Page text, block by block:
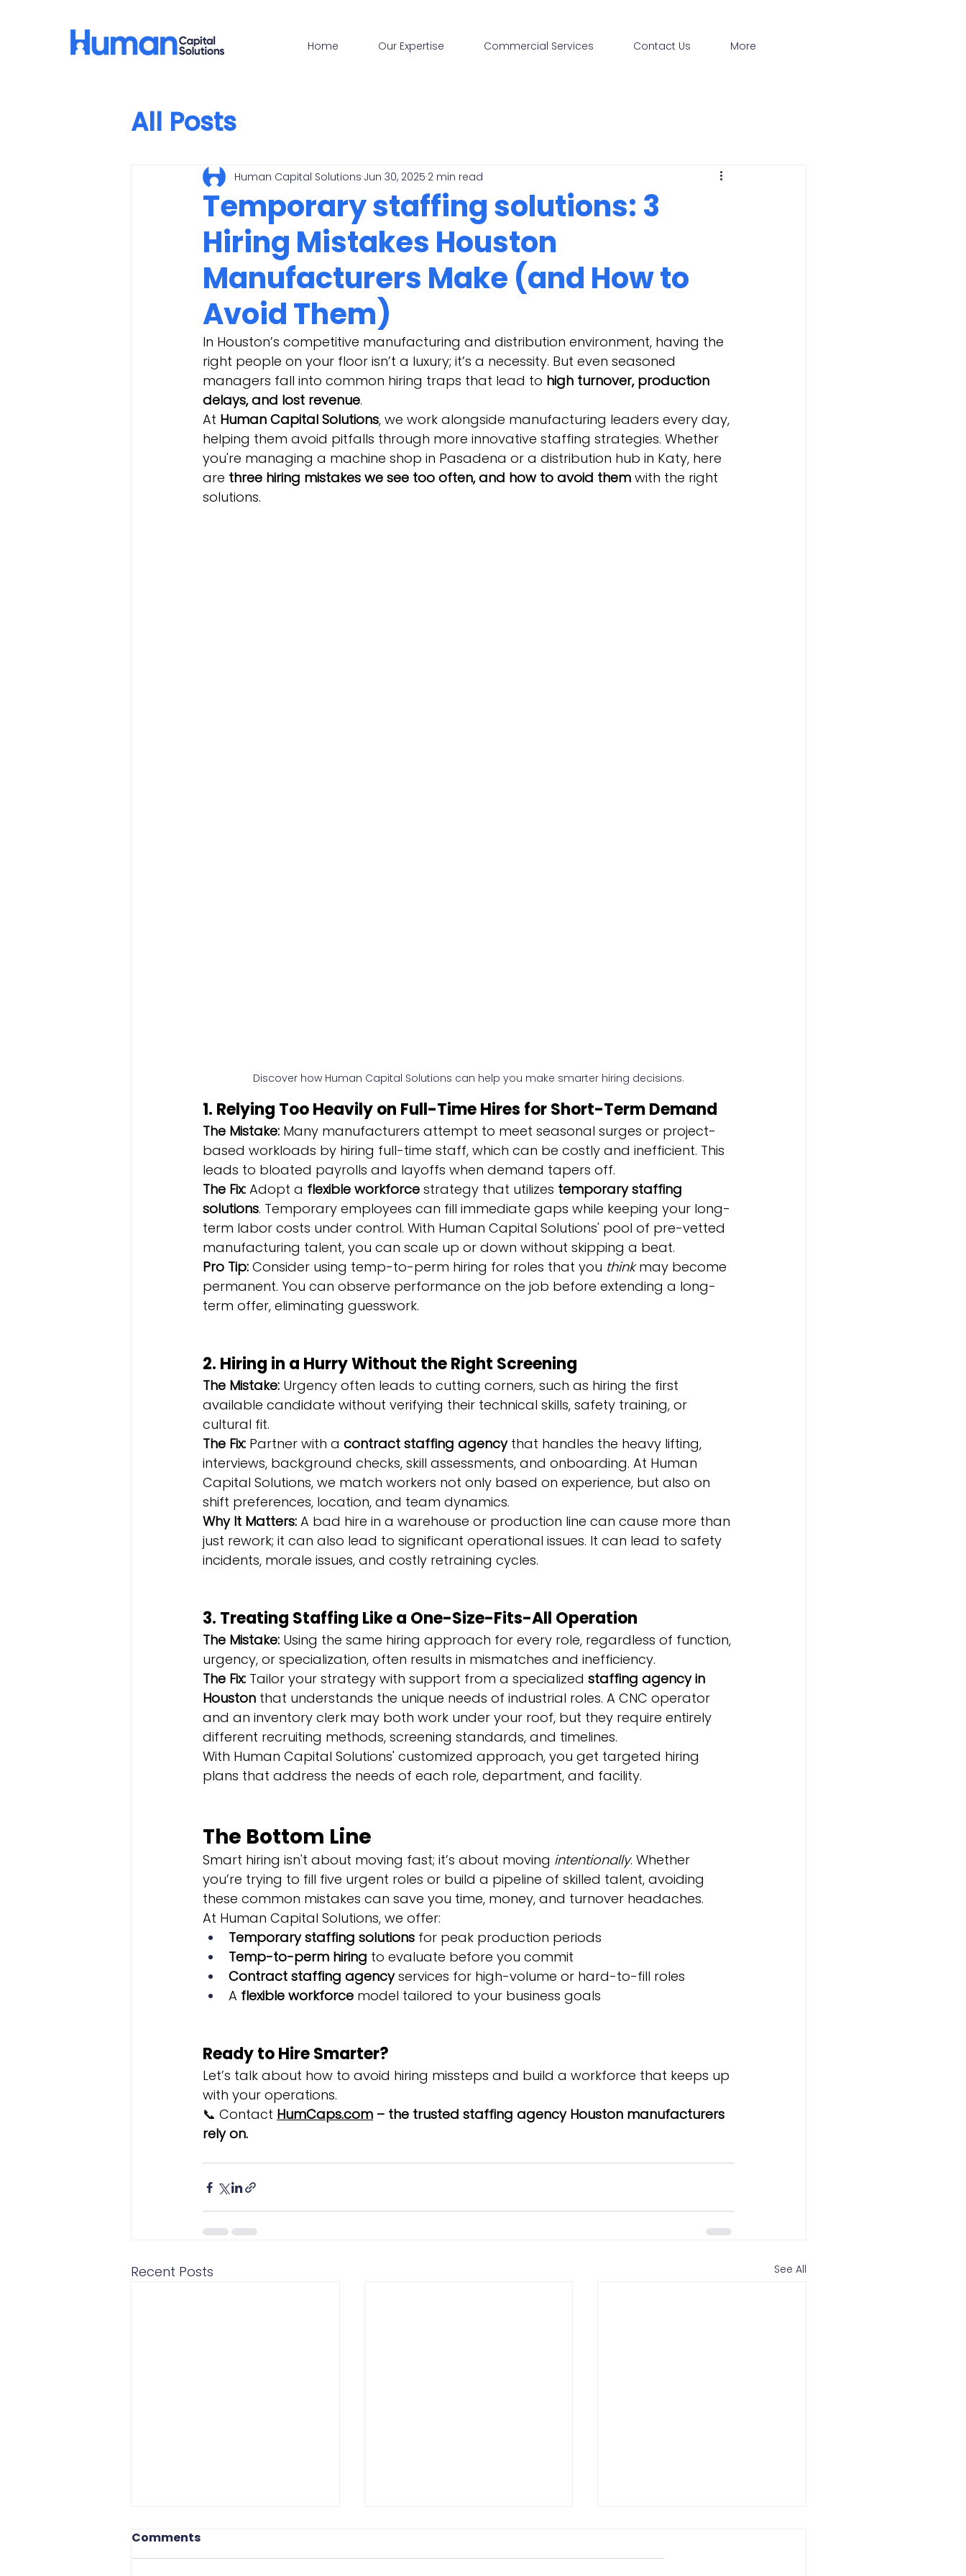
Home Our Expertise Commercial Services Contact Us More
All Posts
Temporary staffing solutions: 3
Hiring Mistakes Houston
Manufacturers Make (and How to
Avoid Them)
Human Capital Solutions Jun 30, 2025 2 min read
In Houston’s competitive manufacturing and distribution environment, having the
right people on your floor isn’t a luxury; it’s a necessity. But even seasoned
managers fall into common hiring traps that lead to high turnover, production
delays, and lost revenue.
At Human Capital Solutions, we work alongside manufacturing leaders every day,
helping them avoid pitfalls through more innovative staffing strategies. Whether
you're managing a machine shop in Pasadena or a distribution hub in Katy, here
are three hiring mistakes we see too often, and how to avoid them with the right
solutions.
Discover how Human Capital Solutions can help you make smarter hiring decisions.
1. Relying Too Heavily on Full-Time Hires for Short-Term Demand
The Mistake: Many manufacturers attempt to meet seasonal surges or project-
based workloads by hiring full-time staff, which can be costly and inefficient. This
leads to bloated payrolls and layoffs when demand tapers off.
The Fix: Adopt a flexible workforce strategy that utilizes temporary staffing
solutions. Temporary employees can fill immediate gaps while keeping your long-
term labor costs under control. With Human Capital Solutions' pool of pre-vetted
manufacturing talent, you can scale up or down without skipping a beat.
Pro Tip: Consider using temp-to-perm hiring for roles that you think may become
permanent. You can observe performance on the job before extending a long-
term offer, eliminating guesswork.
2. Hiring in a Hurry Without the Right Screening
The Mistake: Urgency often leads to cutting corners, such as hiring the first
available candidate without verifying their technical skills, safety training, or
cultural fit.
The Fix: Partner with a contract staffing agency that handles the heavy lifting,
interviews, background checks, skill assessments, and onboarding. At Human
Capital Solutions, we match workers not only based on experience, but also on
shift preferences, location, and team dynamics.
Why It Matters: A bad hire in a warehouse or production line can cause more than
just rework; it can also lead to significant operational issues. It can lead to safety
incidents, morale issues, and costly retraining cycles.
3. Treating Staffing Like a One-Size-Fits-All Operation
The Mistake: Using the same hiring approach for every role, regardless of function,
urgency, or specialization, often results in mismatches and inefficiency.
The Fix: Tailor your strategy with support from a specialized staffing agency in
Houston that understands the unique needs of industrial roles. A CNC operator
and an inventory clerk may both work under your roof, but they require entirely
different recruiting methods, screening standards, and timelines.
With Human Capital Solutions' customized approach, you get targeted hiring
plans that address the needs of each role, department, and facility.
The Bottom Line
Smart hiring isn't about moving fast; it’s about moving intentionally. Whether
you’re trying to fill five urgent roles or build a pipeline of skilled talent, avoiding
these common mistakes can save you time, money, and turnover headaches.
At Human Capital Solutions, we offer:
Temporary staffing solutions for peak production periods
Temp-to-perm hiring to evaluate before you commit
Contract staffing agency services for high-volume or hard-to-fill roles
A flexible workforce model tailored to your business goals
Ready to Hire Smarter?
Let’s talk about how to avoid hiring missteps and build a workforce that keeps up
with your operations.
📞 Contact HumCaps.com – the trusted staffing agency Houston manufacturers
rely on.
Recent Posts See All
Comments